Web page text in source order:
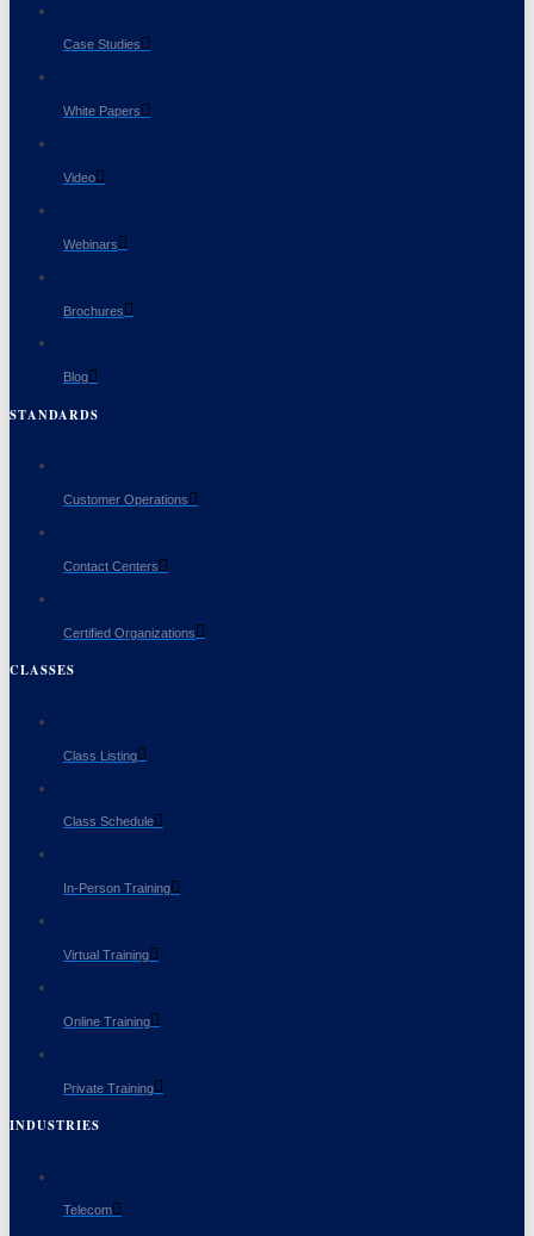
Case Studies
White Papers
Video
Webinars
Brochures
Blog
STANDARDS
Customer Operations
Contact Centers
Certified Organizations
CLASSES
Class Listing
Class Schedule
In-Person Training
Virtual Training
Online Training
Private Training
INDUSTRIES
Telecom